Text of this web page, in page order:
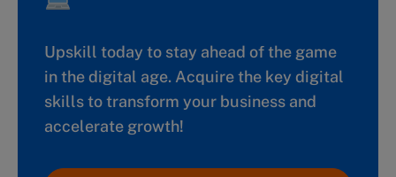
Upskill today to stay ahead of the game
in the digital age. Acquire the key digital
skills to transform your business and
accelerate growth!